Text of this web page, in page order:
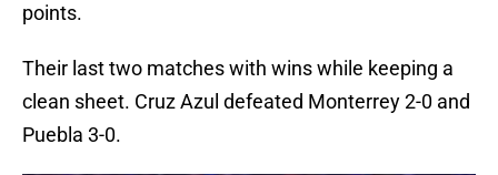
points.
Their last two matches with wins while keeping a
clean sheet. Cruz Azul defeated Monterrey 2-0 and
Puebla 3-0.